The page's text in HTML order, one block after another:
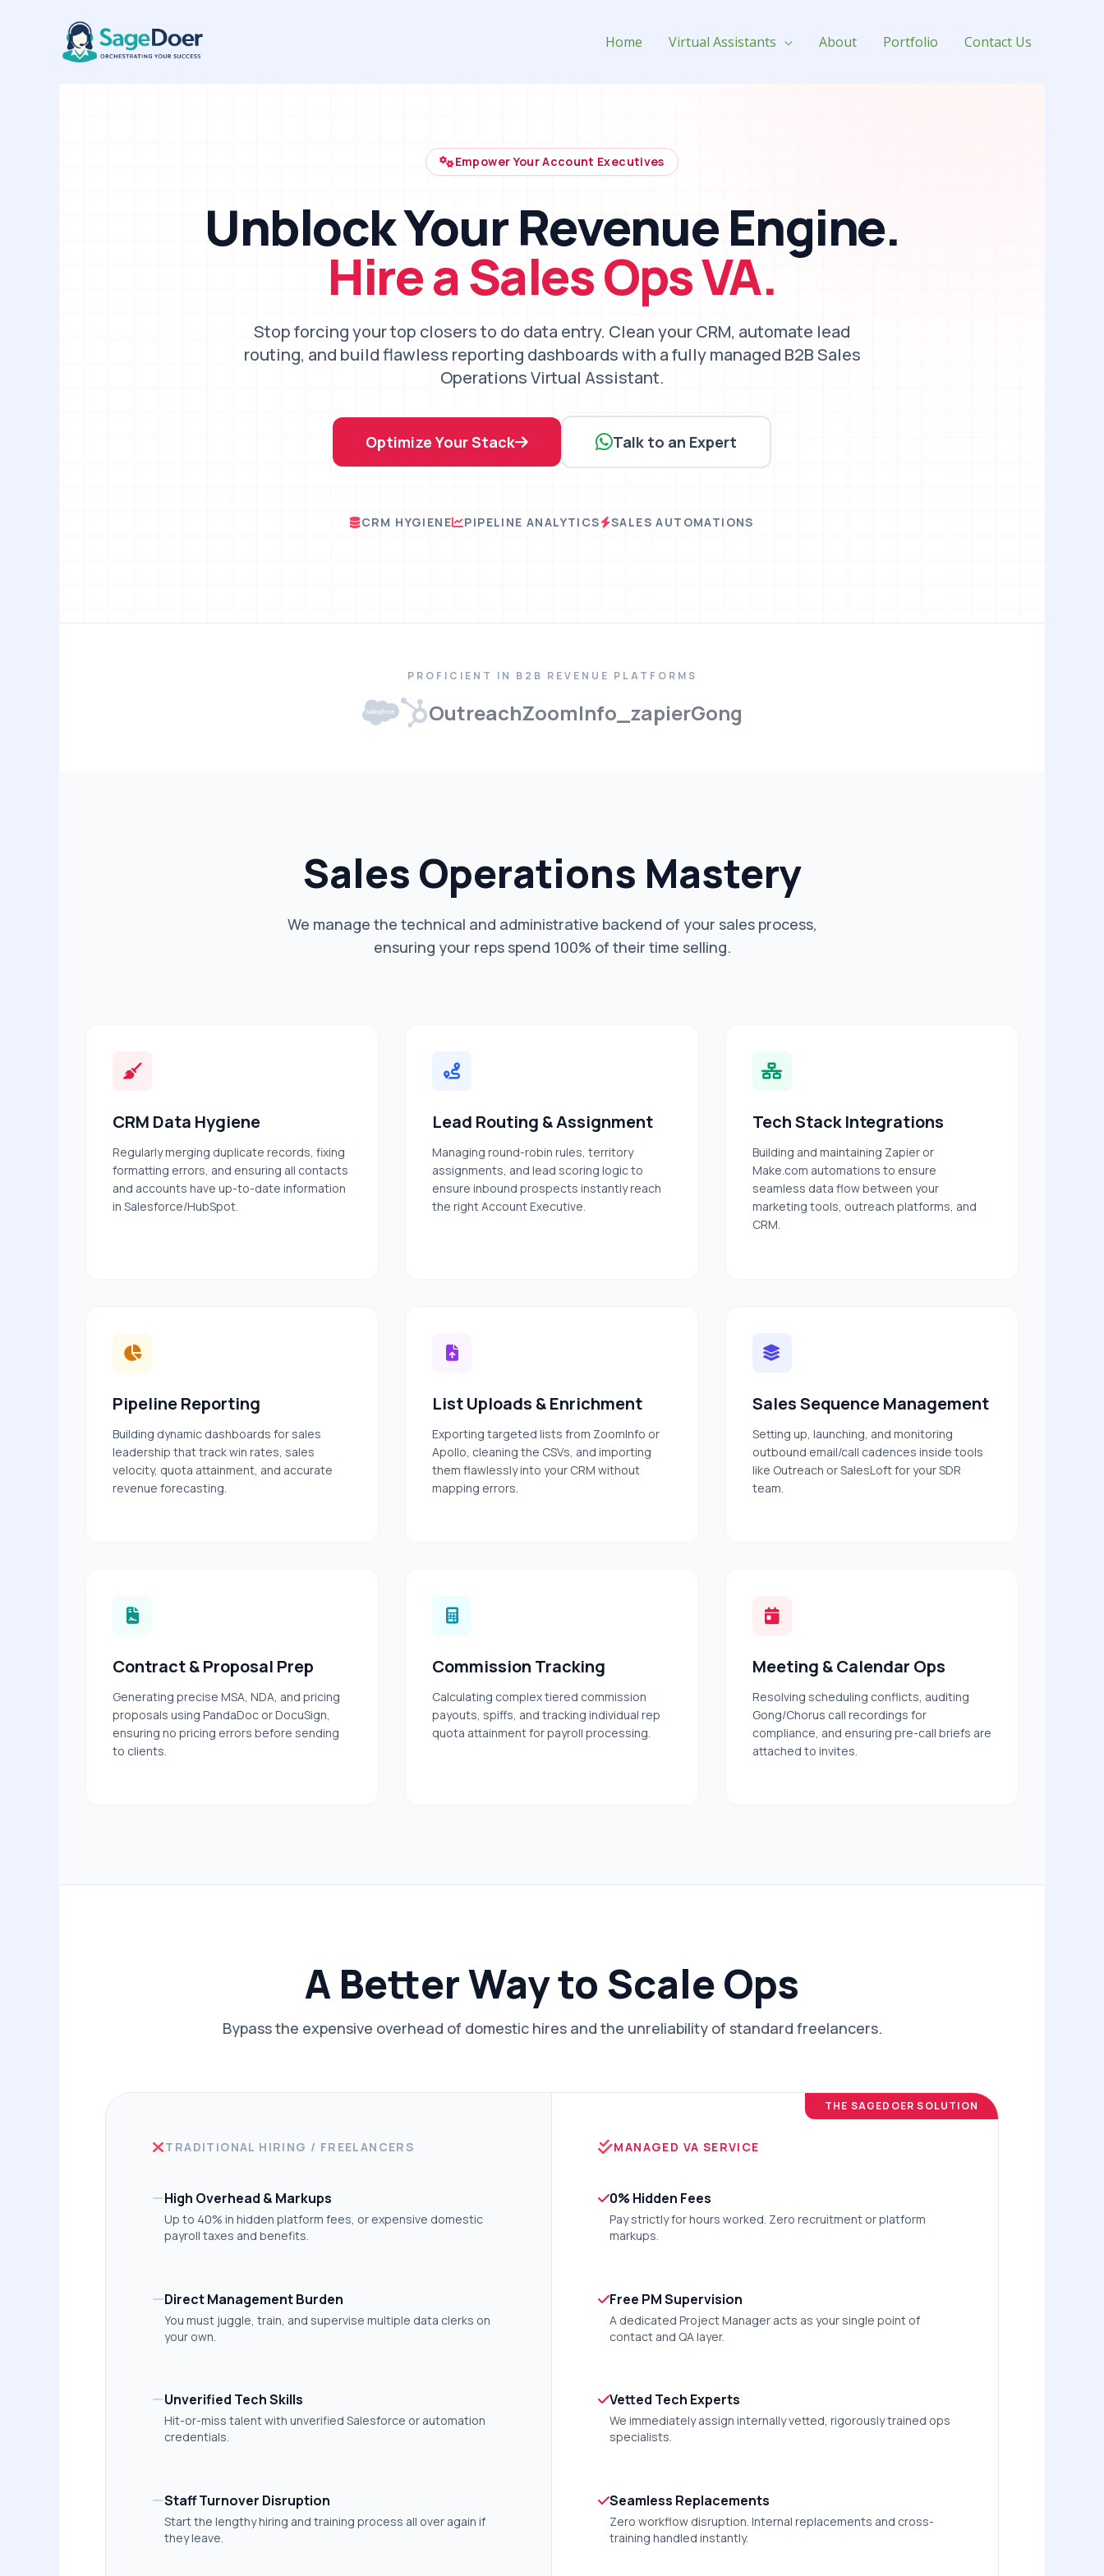
Home Virtual Assistants About Portfolio Contact Us
B2B Sales Ops Virtual Assistant for Hire
Empower Your Account Executives
Unblock Your Revenue Engine.
Hire a Sales Ops VA.
Stop forcing your top closers to do data entry. Clean your CRM, automate lead
routing, and build flawless reporting dashboards with a fully managed B2B Sales
Operations Virtual Assistant.
Optimize Your Stack Talk to an Expert
CRM HYGIENE PIPELINE ANALYTICS SALES AUTOMATIONS
PROFICIENT IN B2B REVENUE PLATFORMS
OutreachZoomInfo _zapierGong
Sales Operations Mastery
We manage the technical and administrative backend of your sales process,
ensuring your reps spend 100% of their time selling.
CRM Data Hygiene
Regularly merging duplicate records, fixing
formatting errors, and ensuring all contacts
and accounts have up-to-date information
in Salesforce/HubSpot.
Lead Routing & Assignment
Managing round-robin rules, territory
assignments, and lead scoring logic to
ensure inbound prospects instantly reach
the right Account Executive.
Tech Stack Integrations
Building and maintaining Zapier or
Make.com automations to ensure
seamless data flow between your
marketing tools, outreach platforms, and
CRM.
Pipeline Reporting
Building dynamic dashboards for sales
leadership that track win rates, sales
velocity, quota attainment, and accurate
revenue forecasting.
List Uploads & Enrichment
Exporting targeted lists from ZoomInfo or
Apollo, cleaning the CSVs, and importing
them flawlessly into your CRM without
mapping errors.
Sales Sequence Management
Setting up, launching, and monitoring
outbound email/call cadences inside tools
like Outreach or SalesLoft for your SDR
team.
Contract & Proposal Prep
Generating precise MSA, NDA, and pricing
proposals using PandaDoc or DocuSign,
ensuring no pricing errors before sending
to clients.
Commission Tracking
Calculating complex tiered commission
payouts, spiffs, and tracking individual rep
quota attainment for payroll processing.
Meeting & Calendar Ops
Resolving scheduling conflicts, auditing
Gong/Chorus call recordings for
compliance, and ensuring pre-call briefs are
attached to invites.
A Better Way to Scale Ops
Bypass the expensive overhead of domestic hires and the unreliability of standard freelancers.
TRADITIONAL HIRING / FREELANCERS
High Overhead & Markups
Up to 40% in hidden platform fees, or expensive domestic
payroll taxes and benefits.
Direct Management Burden
You must juggle, train, and supervise multiple data clerks on
your own.
Unverified Tech Skills
Hit-or-miss talent with unverified Salesforce or automation
credentials.
Staff Turnover Disruption
Start the lengthy hiring and training process all over again if
they leave.
THE SAGEDOER SOLUTION
MANAGED VA SERVICE
0% Hidden Fees
Pay strictly for hours worked. Zero recruitment or platform
markups.
Free PM Supervision
A dedicated Project Manager acts as your single point of
contact and QA layer.
Vetted Tech Experts
We immediately assign internally vetted, rigorously trained ops
specialists.
Seamless Replacements
Zero workflow disruption. Internal replacements and cross-
training handled instantly.